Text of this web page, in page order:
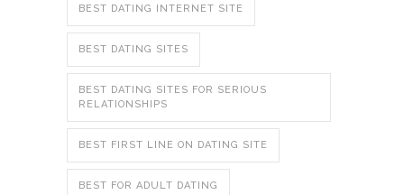
BEST DATING INTERNET SITE
BEST DATING SITES
BEST DATING SITES FOR SERIOUS
RELATIONSHIPS
BEST FIRST LINE ON DATING SITE
BEST FOR ADULT DATING